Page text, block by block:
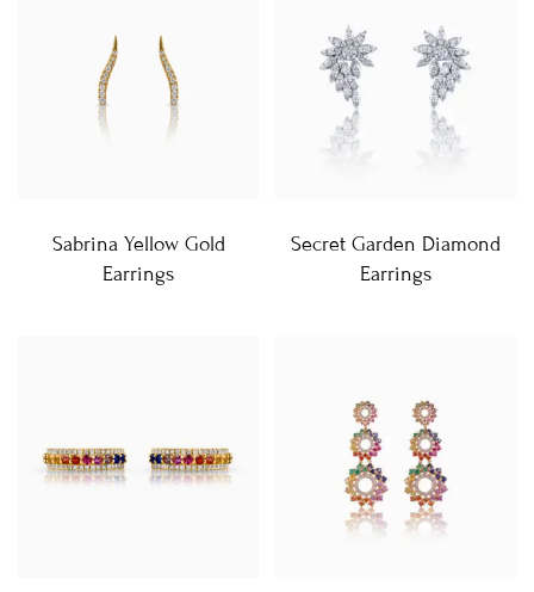
Sabrina Yellow Gold
Earrings
Secret Garden Diamond
Earrings